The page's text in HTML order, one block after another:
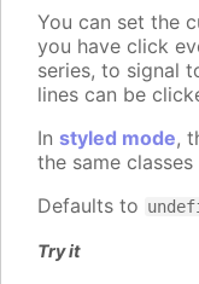
You can set the
you have click
series, to signal
lines can be
In styled mode,
the same
Defaults to
Try it